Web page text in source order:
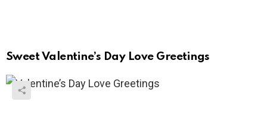
Sweet Valentine’s Day Love Greetings